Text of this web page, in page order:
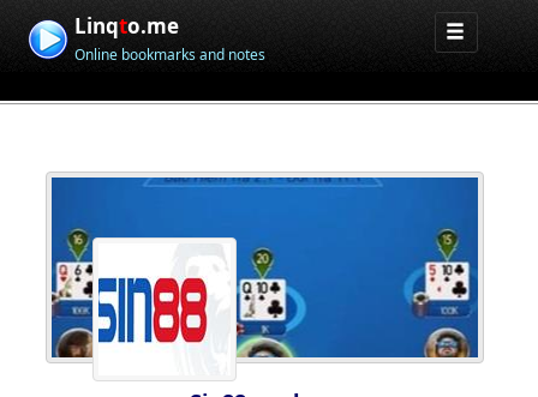
Linqto.me
Online bookmarks and notes